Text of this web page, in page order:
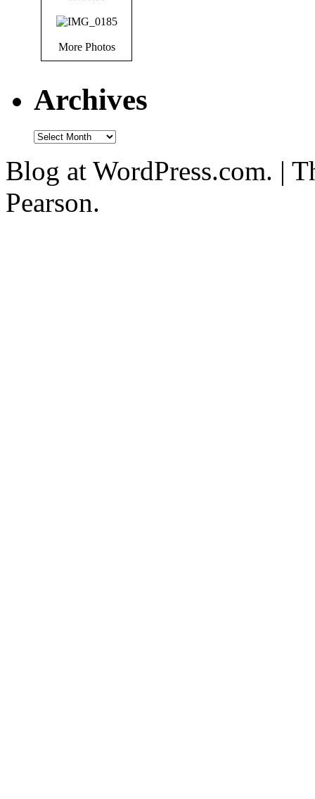
More Photos
Archives
Blog at WordPress.com. |
Pearson.